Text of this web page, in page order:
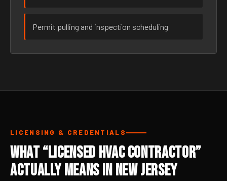
Permit pulling and inspection scheduling
LICENSING & CREDENTIALS
What “Licensed HVAC Contractor”
Actually Means in New Jersey